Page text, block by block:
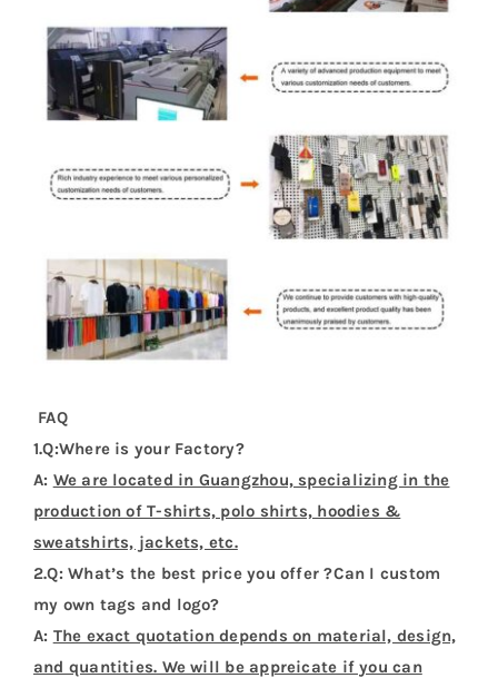
FAQ
1.Q:Where is your Factory?
A: We are located in Guangzhou, specializing in the
production of T-shirts, polo shirts, hoodies &
sweatshirts, jackets, etc.
2.Q: What’s the best price you offer ?Can I custom
my own tags and logo?
A: The exact quotation depends on material, design,
and quantities. We will be appreicate if you can